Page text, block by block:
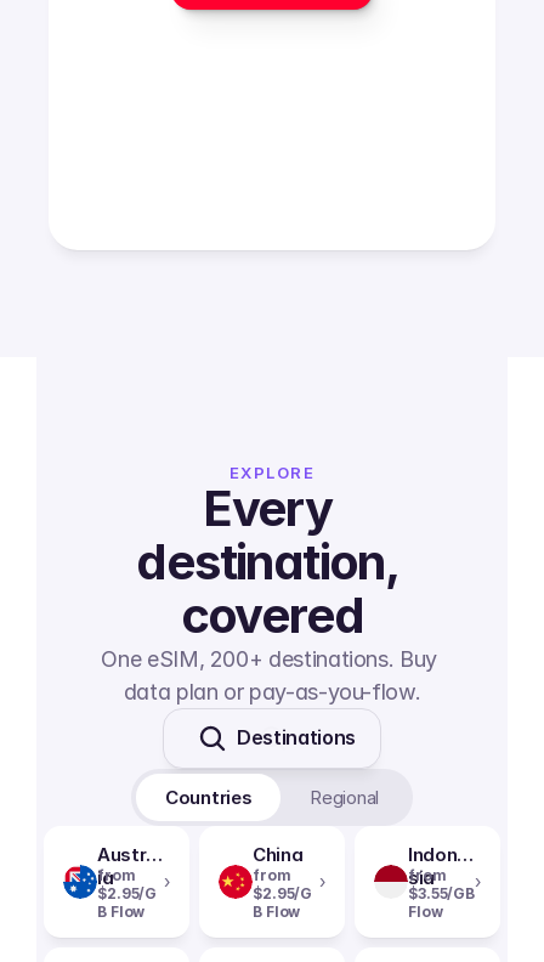
EXPLORE
Every
destination,
covered
One eSIM, 200+ destinations. Buy
data plan or pay-as-you-flow.
Destinations
Countries Regional
Austral
ia
from
$2.95/G
B Flow
›
China
from
$2.95/G
B Flow
›
Indone
sia
from
$3.55/GB
Flow
›